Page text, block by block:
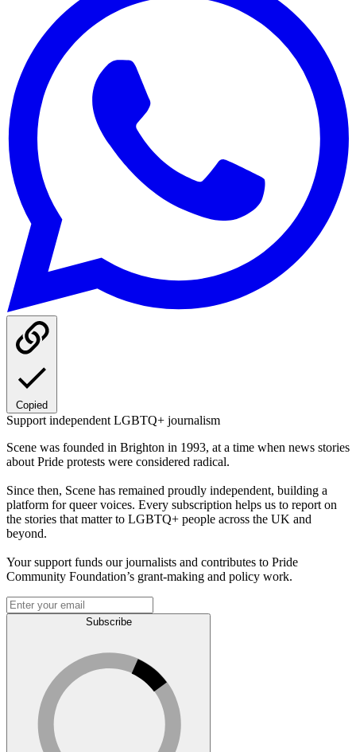
Copied
Support independent LGBTQ+ journalism
Scene was founded in Brighton in 1993, at a time when news stories
about Pride protests were considered radical.
Since then, Scene has remained proudly independent, building a
platform for queer voices. Every subscription helps us to report on
the stories that matter to LGBTQ+ people across the UK and
beyond.
Your support funds our journalists and contributes to Pride
Community Foundation’s grant-making and policy work.
Subscribe